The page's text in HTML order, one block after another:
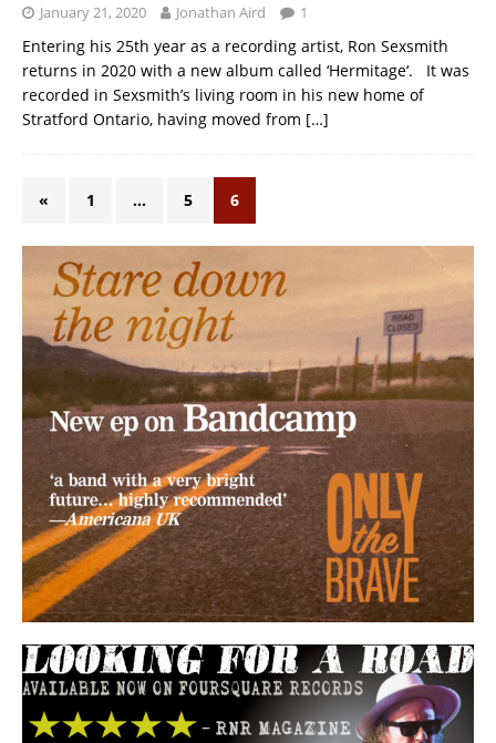
January 21, 2020 Jonathan Aird 1
Entering his 25th year as a recording artist, Ron Sexsmith
returns in 2020 with a new album called ‘Hermitage‘. It was
recorded in Sexsmith’s living room in his new home of
Stratford Ontario, having moved from […]
« 1 … 5 6